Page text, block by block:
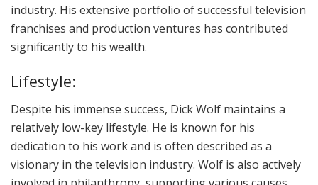
industry. His extensive portfolio of successful television
franchises and production ventures has contributed
significantly to his wealth.
Lifestyle:
Despite his immense success, Dick Wolf maintains a
relatively low-key lifestyle. He is known for his
dedication to his work and is often described as a
visionary in the television industry. Wolf is also actively